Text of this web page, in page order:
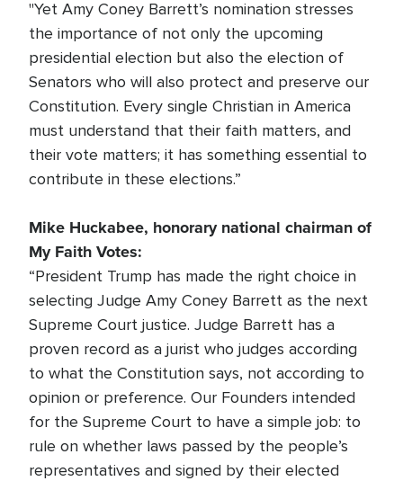
"Yet Amy Coney Barrett’s nomination stresses
the importance of not only the upcoming
presidential election but also the election of
Senators who will also protect and preserve our
Constitution. Every single Christian in America
must understand that their faith matters, and
their vote matters; it has something essential to
contribute in these elections.”
Mike Huckabee, honorary national chairman of
My Faith Votes:
“President Trump has made the right choice in
selecting Judge Amy Coney Barrett as the next
Supreme Court justice. Judge Barrett has a
proven record as a jurist who judges according
to what the Constitution says, not according to
opinion or preference. Our Founders intended
for the Supreme Court to have a simple job: to
rule on whether laws passed by the people’s
representatives and signed by their elected